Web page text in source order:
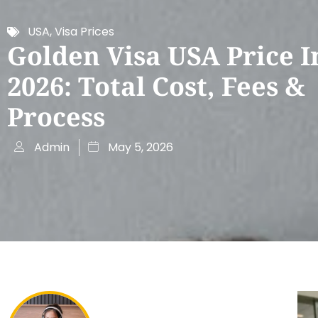
USA,Visa Prices
Golden Visa USA Price
2026: Total Cost, Fees &
Process
Admin May 5, 2026